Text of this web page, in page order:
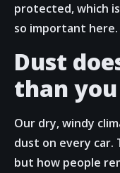
protected, which
so important here.
Dust
than
Our dry, windy
dust on every
but how people